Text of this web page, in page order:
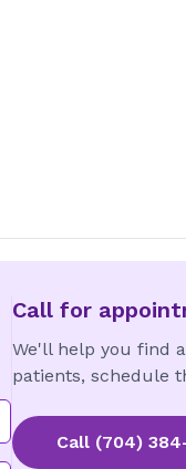
Call for
We'll help you find
patients, schedule
Call (704)